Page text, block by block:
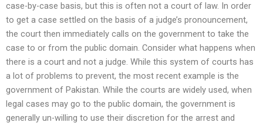
case-by-case basis, but this is often not a court of law. In order
to get a case settled on the basis of a judge’s pronouncement,
the court then immediately calls on the government to take the
case to or from the public domain. Consider what happens when
there is a court and not a judge. While this system of courts has
a lot of problems to prevent, the most recent example is the
government of Pakistan. While the courts are widely used, when
legal cases may go to the public domain, the government is
generally un-willing to use their discretion for the arrest and